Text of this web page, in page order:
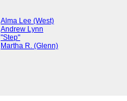
Alma Lee (West)
Andrew Lynn
"Step"
Martha R. (Glenn)